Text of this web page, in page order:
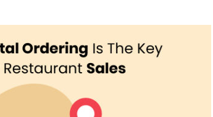
Times